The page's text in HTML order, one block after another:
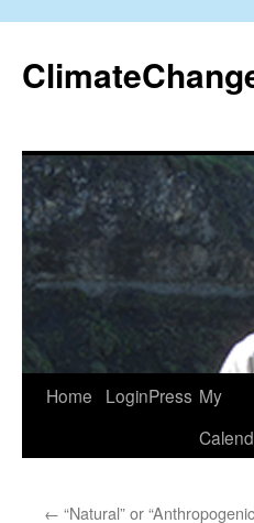
content
Home LoginPress My
← “Natural” or